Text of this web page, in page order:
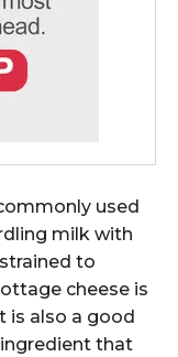
used
milk with
to
cheese is
is also a good
that